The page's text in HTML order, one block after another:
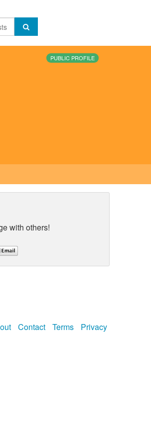
PUBLIC PROFILE
with others!
Contact Terms Privacy